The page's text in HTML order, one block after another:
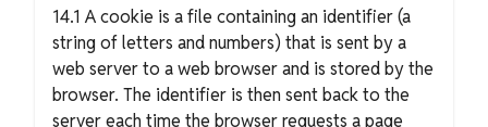
14.1 A cookie is a file containing an identifier (a
string of letters and numbers) that is sent by a
web server to a web browser and is stored by the
browser. The identifier is then sent back to the
server each time the browser requests a page